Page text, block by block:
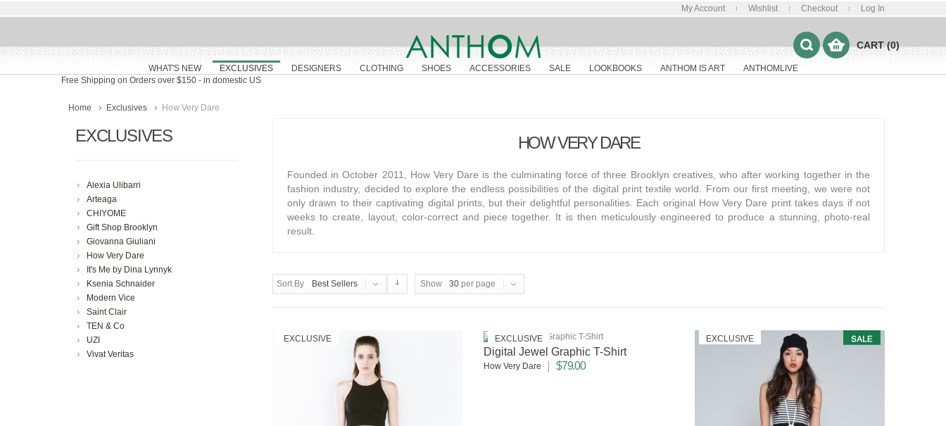
My Account Wishlist Checkout Log In
WHAT'S NEW EXCLUSIVES DESIGNERS CLOTHING SHOES ACCESSORIES SALE LOOKBOOKS ANTHOM IS ART ANTHOMLIVE
CART (0)
Free Shipping on Orders over $150 - in domestic US
Home Exclusives How Very Dare
HOW VERY DARE
Founded in October 2011, How Very Dare is the culminating force of three Brooklyn creatives, who after working together in the
fashion industry, decided to explore the endless possibilities of the digital print textile world. From our first meeting, we were not
only drawn to their captivating digital prints, but their delightful personalities. Each original How Very Dare print takes days if not
weeks to create, layout, color-correct and piece together. It is then meticulously engineered to produce a stunning, photo-real
result.
Sort By Best Sellers Show 30 per page
EXCLUSIVE EXCLUSIVE
Digital Jewel Graphic T-Shirt
How Very Dare $79.00
EXCLUSIVE
EXCLUSIVES
Alexia Ulibarri
Arteaga
CHIYOME
Gift Shop Brooklyn
Giovanna Giuliani
How Very Dare
It's Me by Dina Lynnyk
Ksenia Schnaider
Modern Vice
Saint Clair
TEN & Co
UZI
Vivat Veritas